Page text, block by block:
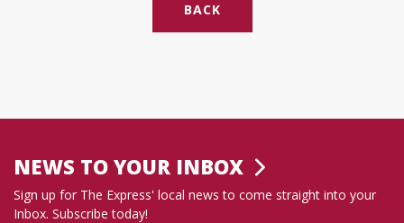
BACK
NEWS TO YOUR INBOX
Sign up for The Express' local news to come straight into your
Inbox. Subscribe today!